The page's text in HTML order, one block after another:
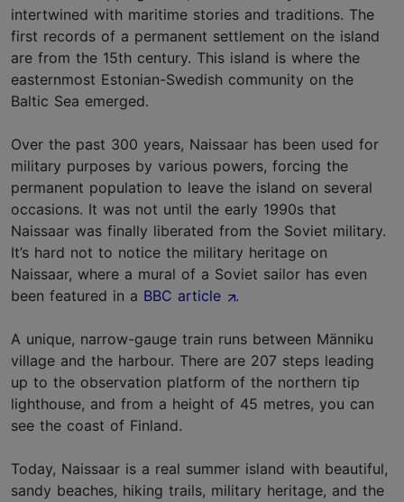
intertwined with maritime stories and traditions. The
first records of a permanent settlement on the island
are from the 15th century. This island is where the
easternmost Estonian-Swedish community on the
Baltic Sea emerged.
Over the past 300 years, Naissaar has been used for
military purposes by various powers, forcing the
permanent population to leave the island on several
occasions. It was not until the early 1990s that
Naissaar was finally liberated from the Soviet military.
It’s hard not to notice the military heritage on
Naissaar, where a mural of a Soviet sailor has even
been featured in a BBC article .
A unique, narrow-gauge train runs between Männiku
village and the harbour. There are 207 steps leading
up to the observation platform of the northern tip
lighthouse, and from a height of 45 metres, you can
see the coast of Finland.
Today, Naissaar is a real summer island with beautiful,
sandy beaches, hiking trails, military heritage, and the